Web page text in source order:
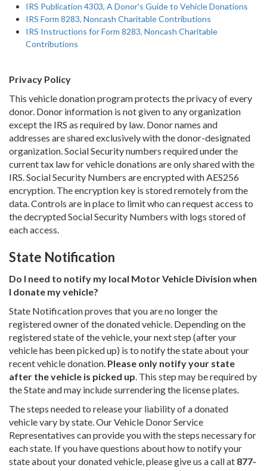
IRS Publication 4303, A Donor's Guide to Vehicle Donations
IRS Form 8283, Noncash Charitable Contributions
IRS Instructions for Form 8283, Noncash Charitable
Contributions
Privacy Policy
This vehicle donation program protects the privacy of every
donor. Donor information is not given to any organization
except the IRS as required by law. Donor names and
addresses are shared exclusively with the donor-designated
organization. Social Security numbers required under the
current tax law for vehicle donations are only shared with the
IRS. Social Security Numbers are encrypted with AES256
encryption. The encryption key is stored remotely from the
data. Controls are in place to limit who can request access to
the decrypted Social Security Numbers with logs stored of
each access.
State Notification
Do I need to notify my local Motor Vehicle Division when
I donate my vehicle?
State Notification proves that you are no longer the
registered owner of the donated vehicle. Depending on the
registered state of the vehicle, your next step (after your
vehicle has been picked up) is to notify the state about your
recent vehicle donation. Please only notify your state
after the vehicle is picked up . This step may be required by
the State and may include surrendering the license plates.
The steps needed to release your liability of a donated
vehicle vary by state. Our Vehicle Donor Service
Representatives can provide you with the steps necessary for
each state. If you have questions about how to notify your
state about your donated vehicle, please give us a call at 877-